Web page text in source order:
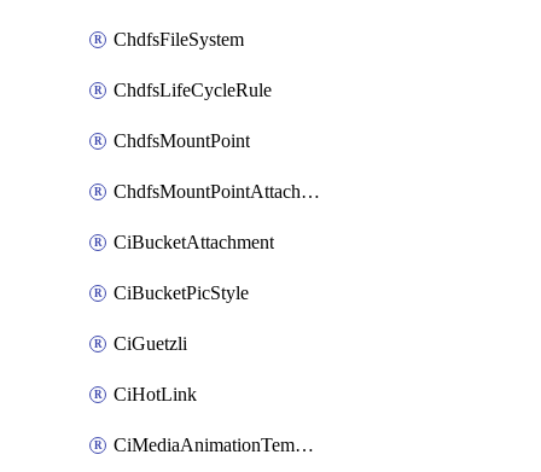
ChdfsFileSystem
ChdfsLifeCycleRule
ChdfsMountPoint
ChdfsMountPointAttachment
CiBucketAttachment
CiBucketPicStyle
CiGuetzli
CiHotLink
CiMediaAnimationTemplate